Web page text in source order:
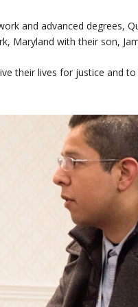
and advanced degrees,
Maryland with their son,
their lives for justice and